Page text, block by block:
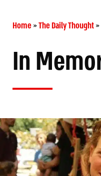
Home»The Daily Thought»
In